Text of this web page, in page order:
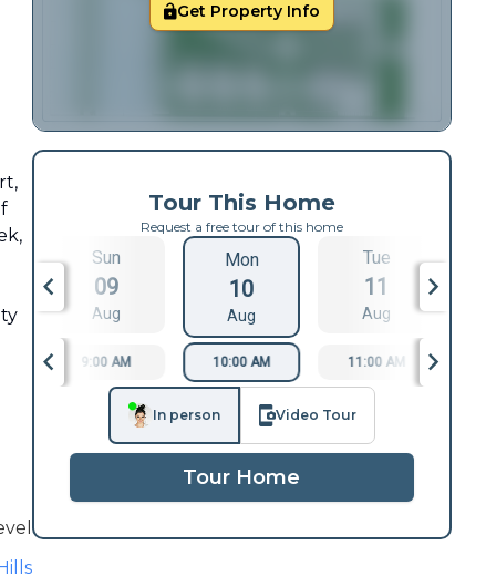
Get Property Info
Tour This Home
Request a free tour of this home
Sun
09
Aug
Mon
10
Aug
Tue
11
Aug
9:00 AM 10:00 AM 11:00 AM
In person Video Tour
Tour Home